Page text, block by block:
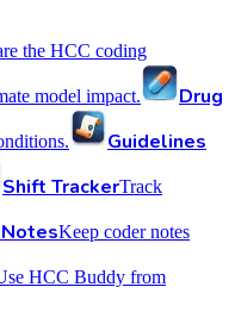
the HCC coding
model impact.
Drug
Guidelines
Shift TrackerTrack
Keep coder notes
HCC Buddy from